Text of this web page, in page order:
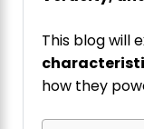
This blog will
how they